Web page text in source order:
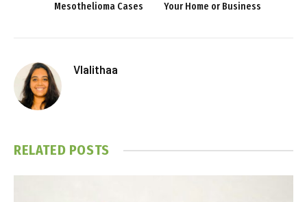
Mesothelioma Cases
Your Home or Business
Vlalithaa
RELATED POSTS